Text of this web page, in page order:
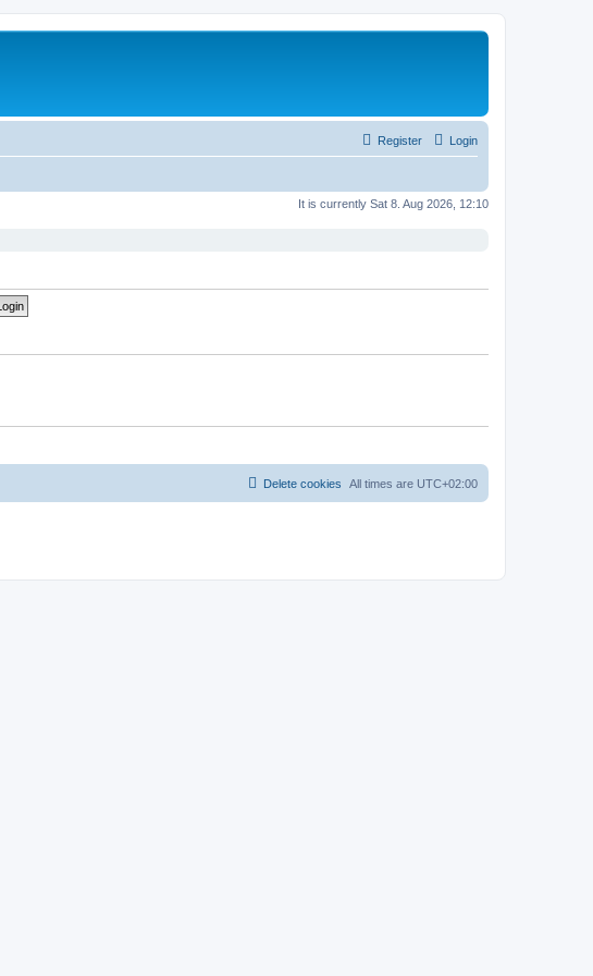
Login
Register
It is currently Sat 8. Aug 2026, 12:10
All times are UTC+02:00
Delete cookies